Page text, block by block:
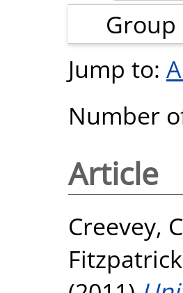
Group
Jump to:
Number
Article
Creevey,